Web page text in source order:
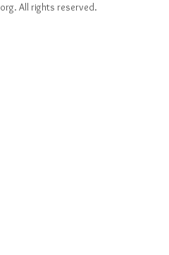
All rights reserved.